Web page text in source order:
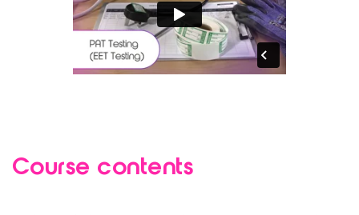
Course contents